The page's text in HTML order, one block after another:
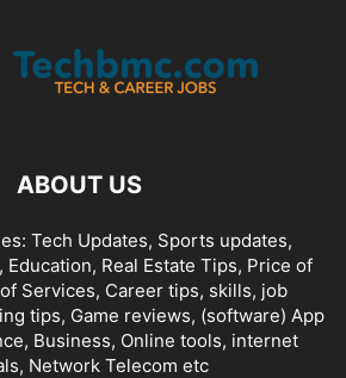
ABOUT US
Tech Updates, Sports updates,
Real Estate Tips, Price of
Services, Career tips, skills, job
tips, Game reviews, (software) App
Business, Online tools, internet
Network Telecom etc